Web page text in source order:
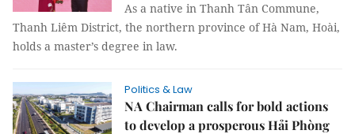
As a native in Thanh Tân Commune,
Thanh Liêm District, the northern province of Hà Nam, Hoài,
holds a master’s degree in law.
Politics & Law
NA Chairman calls for bold actions
to develop a prosperous Hải Phòng